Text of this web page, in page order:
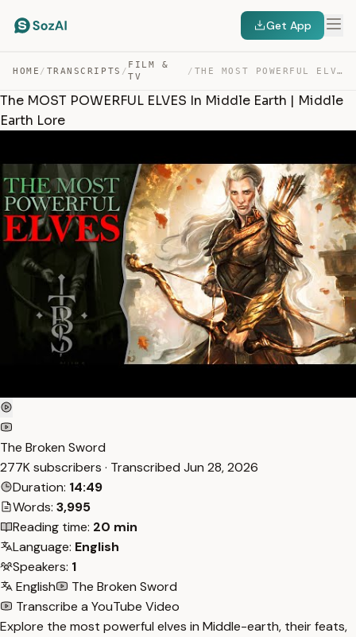
Get App
HOME / TRANSCRIPTS /
FILM &
TV
/ THE MOST POWERFUL ELVES IN MIDDLE EARTH | MIDDLE EARTH … — TRANSCRIPT
The MOST POWERFUL ELVES In Middle Earth | Middle
Earth Lore
The Broken Sword
277K subscribers · Transcribed Jun 28, 2026
Duration: 14:49
Words: 3,995
Reading time: 20 min
Language: English
Speakers: 1
English
The Broken Sword
Transcribe a YouTube Video
Explore the most powerful elves in Middle-earth, their feats,